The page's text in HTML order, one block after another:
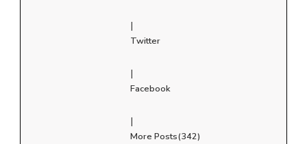
|
Twitter
|
Facebook
|
More Posts(342)